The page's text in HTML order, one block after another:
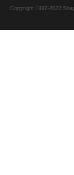
Copyright 1997-2022